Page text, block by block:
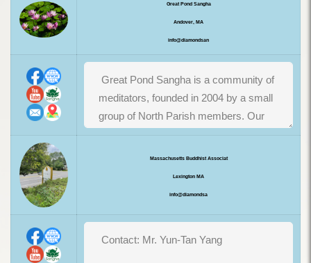
Great Pond Sangha
Andover, MA
info@diamondsan
Massachusetts Buddhist Associat
Lexington MA
info@diamondsa